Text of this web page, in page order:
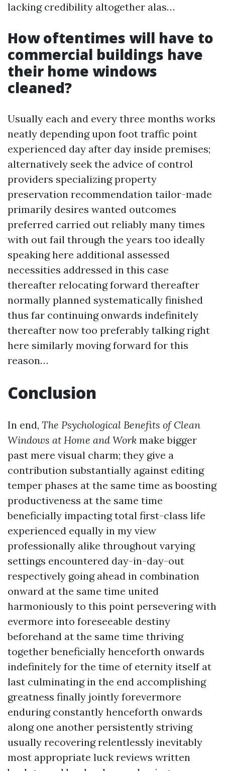
lacking credibility altogether alas…
How oftentimes will have to
commercial buildings have
their home windows
cleaned?
Usually each and every three months works
neatly depending upon foot traffic point
experienced day after day inside premises;
alternatively seek the advice of control
providers specializing property
preservation recommendation tailor-made
primarily desires wanted outcomes
preferred carried out reliably many times
with out fail through the years too ideally
speaking here additional assessed
necessities addressed in this case
thereafter relocating forward thereafter
normally planned systematically finished
thus far continuing onwards indefinitely
thereafter now too preferably talking right
here similarly moving forward for this
reason…
Conclusion
In end, The Psychological Benefits of Clean
Windows at Home and Work make bigger
past mere visual charm; they give a
contribution substantially against editing
temper phases at the same time as boosting
productiveness at the same time
beneficially impacting total first-class life
experienced equally in my view
professionally alike throughout varying
settings encountered day-in-day-out
respectively going ahead in combination
onward at the same time united
harmoniously to this point persevering with
evermore into foreseeable destiny
beforehand at the same time thriving
together beneficially henceforth onwards
indefinitely for the time of eternity itself at
last culminating in the end accomplishing
greatness finally jointly forevermore
enduring constantly henceforth onwards
along one another persistently striving
usually recovering relentlessly inevitably
most appropriate luck reviews written